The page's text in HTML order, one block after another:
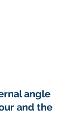
angle
and the